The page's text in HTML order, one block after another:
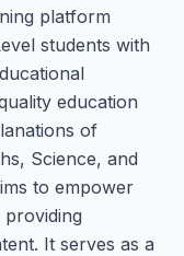
platform
students with
education
of
Science, and
to empower
It serves as a